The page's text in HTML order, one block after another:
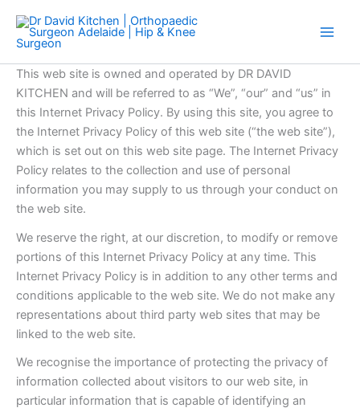
content
This web site is owned and operated by DR DAVID
KITCHEN and will be referred to as “We”, “our” and “us” in
this Internet Privacy Policy. By using this site, you agree to
the Internet Privacy Policy of this web site (“the web site”),
which is set out on this web site page. The Internet Privacy
Policy relates to the collection and use of personal
information you may supply to us through your conduct on
the web site.
We reserve the right, at our discretion, to modify or remove
portions of this Internet Privacy Policy at any time. This
Internet Privacy Policy is in addition to any other terms and
conditions applicable to the web site. We do not make any
representations about third party web sites that may be
linked to the web site.
We recognise the importance of protecting the privacy of
information collected about visitors to our web site, in
particular information that is capable of identifying an